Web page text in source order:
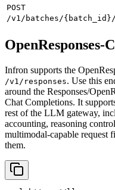
POST
/v1/batches/
Infron supports the
/v1/responses. Use this
around the Responses/
Chat Completions. It
rest of the LLM gateway,
accounting, reasoning
multimodal-capable request
them.